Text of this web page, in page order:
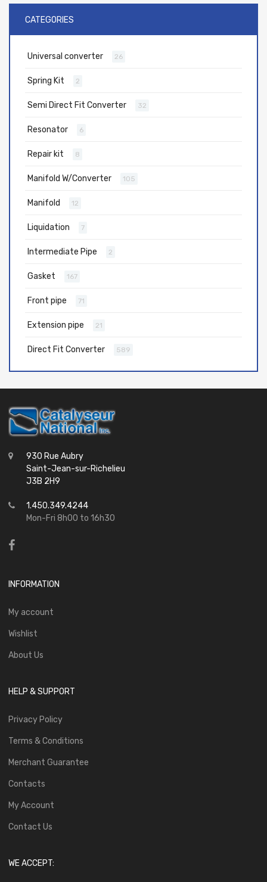
CATEGORIES
Universal converter 26
Spring Kit 2
Semi Direct Fit Converter 32
Resonator 6
Repair kit 8
Manifold W/Converter 105
Manifold 12
Liquidation 7
Intermediate Pipe 2
Gasket 167
Front pipe 71
Extension pipe 21
Direct Fit Converter 589
930 Rue Aubry
Saint-Jean-sur-Richelieu
J3B 2H9
1.450.349.4244
Mon-Fri 8h00 to 16h30
INFORMATION
My account
Wishlist
About Us
HELP & SUPPORT
Privacy Policy
Terms & Conditions
Merchant Guarantee
Contacts
My Account
Contact Us
WE ACCEPT: